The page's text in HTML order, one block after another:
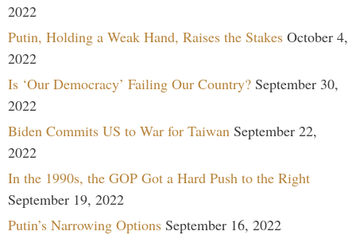
2022
Putin, Holding a Weak Hand, Raises the Stakes October 4,
2022
Is ‘Our Democracy’ Failing Our Country? September 30,
2022
Biden Commits US to War for Taiwan September 22,
2022
In the 1990s, the GOP Got a Hard Push to the Right
September 19, 2022
Putin’s Narrowing Options September 16, 2022